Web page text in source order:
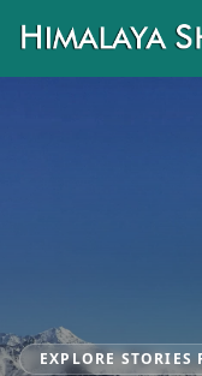
EXPLORE